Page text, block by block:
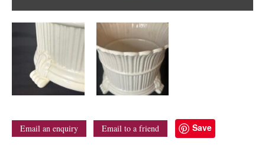
Email an enquiry Email to a friend Save